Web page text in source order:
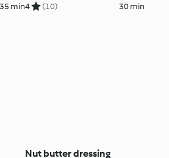
35 min4 (10) 30 min
Nut butter dressing